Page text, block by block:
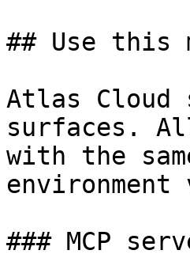
## Use this
Atlas
surfaces.
with the
### MCP